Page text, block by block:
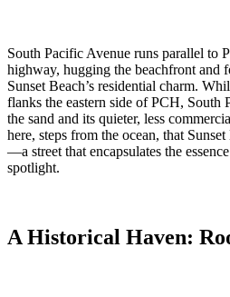
South Pacific Avenue runs parallel to
highway, hugging the beachfront and
Sunset Beach’s residential charm.
flanks the eastern side of PCH, South
the sand and its quieter, less
here, steps from the ocean, that
—a street that encapsulates the
spotlight.
A Historical Haven: